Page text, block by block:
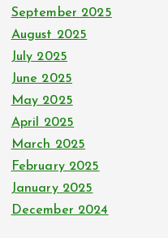
September 2025
August 2025
July 2025
June 2025
May 2025
April 2025
March 2025
February 2025
January 2025
December 2024